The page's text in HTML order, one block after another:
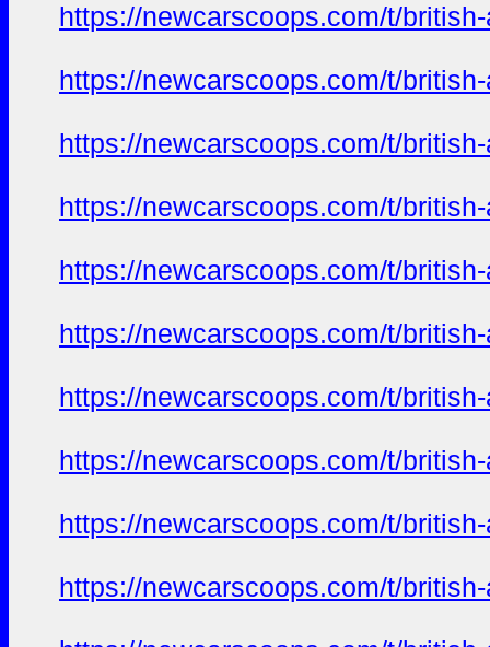
https://newcarscoops.com/t/
https://newcarscoops.com/t/
https://newcarscoops.com/t/
https://newcarscoops.com/t/
https://newcarscoops.com/t/
https://newcarscoops.com/t/
https://newcarscoops.com/t/
https://newcarscoops.com/t/
https://newcarscoops.com/t/
https://newcarscoops.com/t/